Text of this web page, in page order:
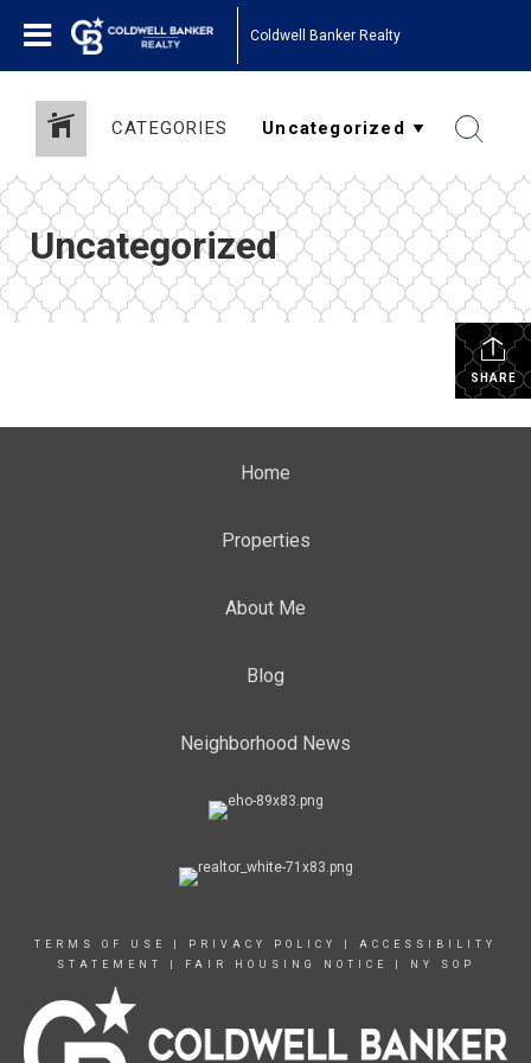
Coldwell Banker Realty
CATEGORIES
Uncategorized
SHARE
Home
Properties
About Me
Blog
Neighborhood News
TERMS OF USE PRIVACY POLICY
ACCESSIBILITY
STATEMENT
FAIR HOUSING NOTICE NY SOP